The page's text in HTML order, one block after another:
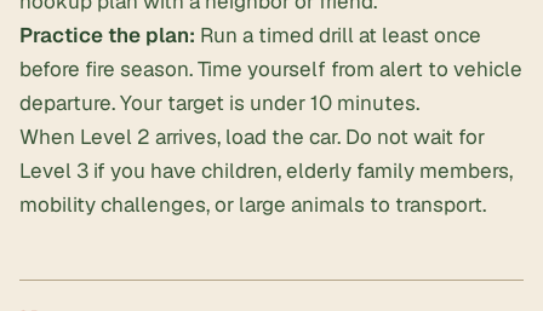
Practice the plan: Run a timed drill at least once
before fire season. Time yourself from alert to vehicle
departure. Your target is under 10 minutes.
When Level 2 arrives, load the car. Do not wait for
Level 3 if you have children, elderly family members,
mobility challenges, or large animals to transport.